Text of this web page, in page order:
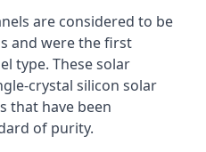
are considered to be
and were the first
type. These solar
crystal silicon solar
that have been
of purity.